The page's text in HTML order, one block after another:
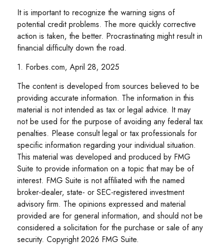
It is important to recognize the warning signs of
potential credit problems. The more quickly corrective
action is taken, the better. Procrastinating might result in
financial difficulty down the road.
1. Forbes.com, April 28, 2025
The content is developed from sources believed to be
providing accurate information. The information in this
material is not intended as tax or legal advice. It may
not be used for the purpose of avoiding any federal tax
penalties. Please consult legal or tax professionals for
specific information regarding your individual situation.
This material was developed and produced by FMG
Suite to provide information on a topic that may be of
interest. FMG Suite is not affiliated with the named
broker-dealer, state- or SEC-registered investment
advisory firm. The opinions expressed and material
provided are for general information, and should not be
considered a solicitation for the purchase or sale of any
security. Copyright2026 FMG Suite.